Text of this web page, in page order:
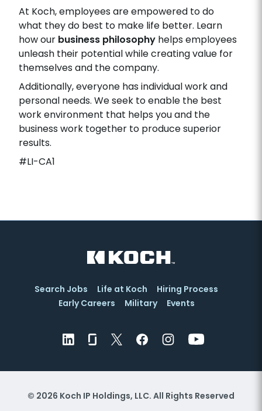
At Koch, employees are empowered to do
what they do best to make life better. Learn
how our business philosophy helps employees
unleash their potential while creating value for
themselves and the company.
Additionally, everyone has individual work and
personal needs. We seek to enable the best
work environment that helps you and the
business work together to produce superior
results.
#LI-CA1
Search Jobs Life at Koch
Hiring Process
Early Careers
Military Events
© 2026 Koch IP Holdings, LLC. All Rights Reserved